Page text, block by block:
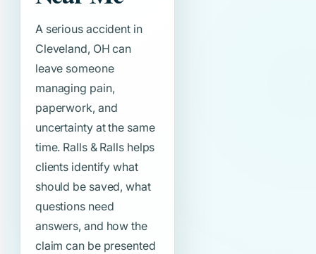
A serious accident in
Cleveland, OH can
leave someone
managing pain,
paperwork, and
uncertainty at the same
time. Ralls & Ralls helps
clients identify what
should be saved, what
questions need
answers, and how the
claim can be presented